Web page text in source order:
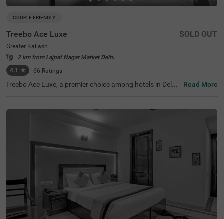
COUPLE FRIENDLY
Treebo Ace Luxe
Greater Kailash
2 km from Lajpat Nagar Market Delhi
4.1 ★ 66 Ratings
SOLD OUT
Treebo Ace Luxe, a premier choice among hotels in Delhi,
t attractions include the Shri Kalka Ji Temple (2 kms), Lot
us Temple (3.5 kms), and Qutub Minar (9 kms). Convenie
nt transit points include Kailash Colony Metro Station (2.
7 kms) and Hazrat Nizamuddin Railway Station (5.7 km
s). It is also one of the few couple-friendly hotels near Ba
hai Lotus Temple, located just 1.8 km away. The hotel off
ers four room categories: Economy, Standard, Deluxe, an
d Premium, and provides sufficient parking facilities for g
uests. During your stay, you will experience the best of h
otels in Greater Kailash.
Read More